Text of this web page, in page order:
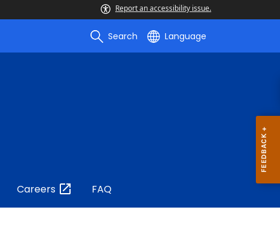
Report an accessibility issue.
Search Language
Careers FAQ